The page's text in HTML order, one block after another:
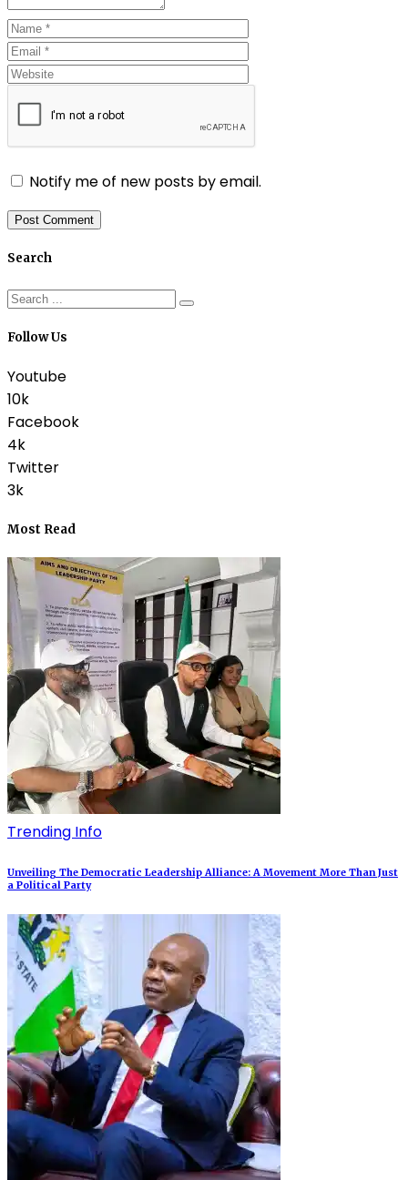
Notify me of new posts by email.
Search
Follow Us
Youtube
10k
Facebook
4k
Twitter
3k
Most Read
Trending Info
Unveiling The Democratic Leadership Alliance: A Movement More Than Just
a Political Party